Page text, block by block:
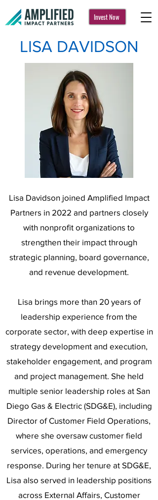
Invest Now
LISA DAVIDSON
Lisa Davidson joined Amplified Impact
Partners in 2022 and partners closely
with nonprofit organizations to
strengthen their impact through
strategic planning, board governance,
and revenue development.
Lisa brings more than 20 years of
leadership experience from the
corporate sector, with deep expertise in
strategy development and execution,
stakeholder engagement, and program
and project management. She held
multiple senior leadership roles at San
Diego Gas & Electric (SDG&E), including
Director of Customer Field Operations,
where she oversaw customer field
services, operations, and emergency
response. During her tenure at SDG&E,
Lisa also served in leadership positions
across External Affairs, Customer